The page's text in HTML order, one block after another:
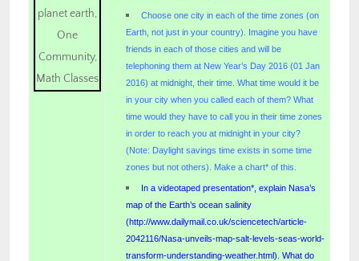
Choose one city in each of the time zones (on
Earth, not just in your country). Imagine you have
friends in each of those cities and will be
telephoning them at New Year’s Day 2016 (01 Jan
2016) at midnight, their time. What time would it be
in your city when you called each of them? What
time would they have to call you in their time zones
in order to reach you at midnight in your city?
(Note: Daylight savings time exists in some time
zones but not others). Make a chart* of this.
In a videotaped presentation*, explain Nasa’s
map of the Earth’s ocean salinity
(http://www.dailymail.co.uk/sciencetech/article-
2042116/Nasa-unveils-map-salt-levels-seas-world-
transform-understanding-weather.html). What do